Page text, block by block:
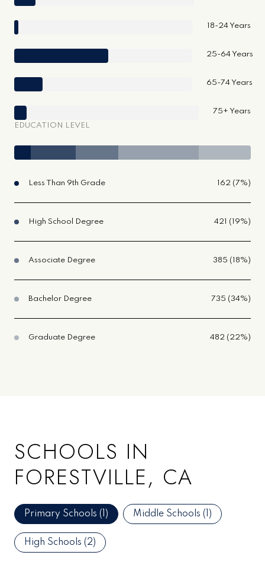
18-24 Years
25-64 Years
65-74 Years
75+ Years
EDUCATION LEVEL
Less Than 9th Grade 162 (7%)
High School Degree 421 (19%)
Associate Degree 385 (18%)
Bachelor Degree 735 (34%)
Graduate Degree 482 (22%)
SCHOOLS IN
FORESTVILLE, CA
Primary Schools (1 ) Middle Schools (1 )
High Schools (2)